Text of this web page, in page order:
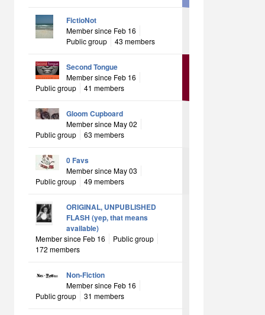
FictioNot
Member since Feb 16
Public group
43 members
Second Tongue
Member since Feb 16
Public group
41 members
Gloom Cupboard
Member since May 02
Public group
63 members
0 Favs
Member since May 03
Public group
49 members
ORIGINAL, UNPUBLISHED
FLASH (yep, that means
available)
Member since Feb 16
Public group
172 members
Non-Fiction
Member since Feb 16
Public group
31 members